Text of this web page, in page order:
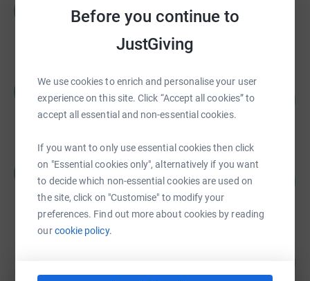
Before you continue to
JustGiving
We use cookies to enrich and personalise your user
experience on this site. Click “Accept all cookies” to
accept all essential and non-essential cookies.
If you want to only use essential cookies then click
on "Essential cookies only", alternatively if you want
to decide which non-essential cookies are used on
the site, click on "Customise" to modify your
preferences. Find out more about cookies by reading
ourcookie policy.
£10,521.37
880 supporters
Russell Harrop
£6,269.00
raised by105 supporters
Rachael Palmer
£4,855.00
raised by 67 supporters